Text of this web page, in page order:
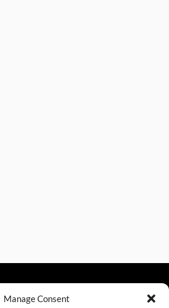
Manage Consent
sales@excelautomationinc.com